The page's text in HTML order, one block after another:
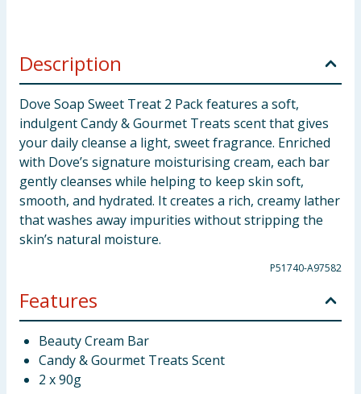
Description
Dove Soap Sweet Treat 2 Pack features a soft,
indulgent Candy & Gourmet Treats scent that gives
your daily cleanse a light, sweet fragrance. Enriched
with Dove’s signature moisturising cream, each bar
gently cleanses while helping to keep skin soft,
smooth, and hydrated. It creates a rich, creamy lather
that washes away impurities without stripping the
skin’s natural moisture.
P51740-A97582
Features
Beauty Cream Bar
Candy & Gourmet Treats Scent
2 x 90g